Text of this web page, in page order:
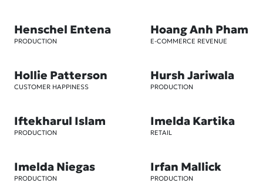
Henschel Entena
PRODUCTION
Hoang Anh Pham
E-COMMERCE REVENUE
Hollie Patterson
CUSTOMER HAPPINESS
Hursh Jariwala
PRODUCTION
Iftekharul Islam
PRODUCTION
Imelda Kartika
RETAIL
Imelda Niegas
PRODUCTION
Irfan Mallick
PRODUCTION